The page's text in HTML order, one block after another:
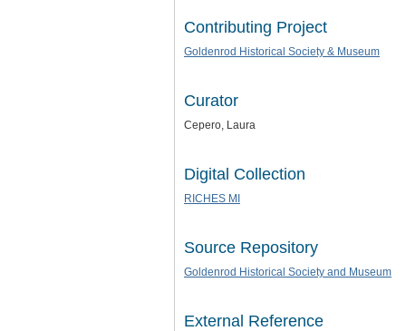
Contributing Project
Goldenrod Historical Society & Museum
Curator
Cepero, Laura
Digital Collection
RICHES MI
Source Repository
Goldenrod Historical Society and Museum
External Reference